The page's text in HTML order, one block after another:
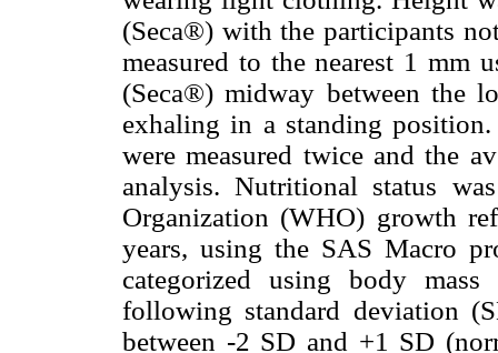
(Seca®) with the participants
measured to the nearest 1 mm
(Seca®) midway between the
exhaling in a standing
were measured twice and the
analysis. Nutritional status
Organization (WHO) growth
years, using the SAS Macro
categorized using body
following standard deviation
between -2 SD and +1 SD